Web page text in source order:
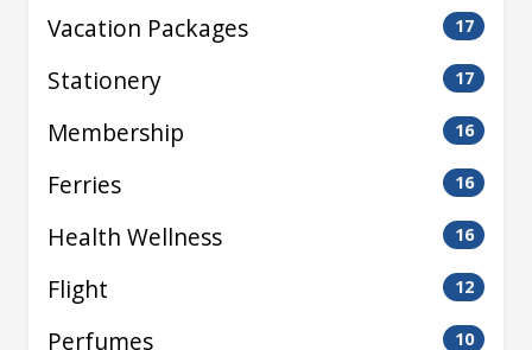
Vacation Packages 17
Stationery 17
Membership 16
Ferries 16
Health Wellness 16
Flight 12
Perfumes 10